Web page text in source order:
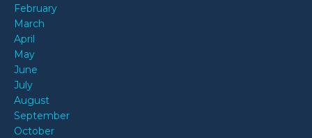
February
March
April
May
June
July
August
September
October